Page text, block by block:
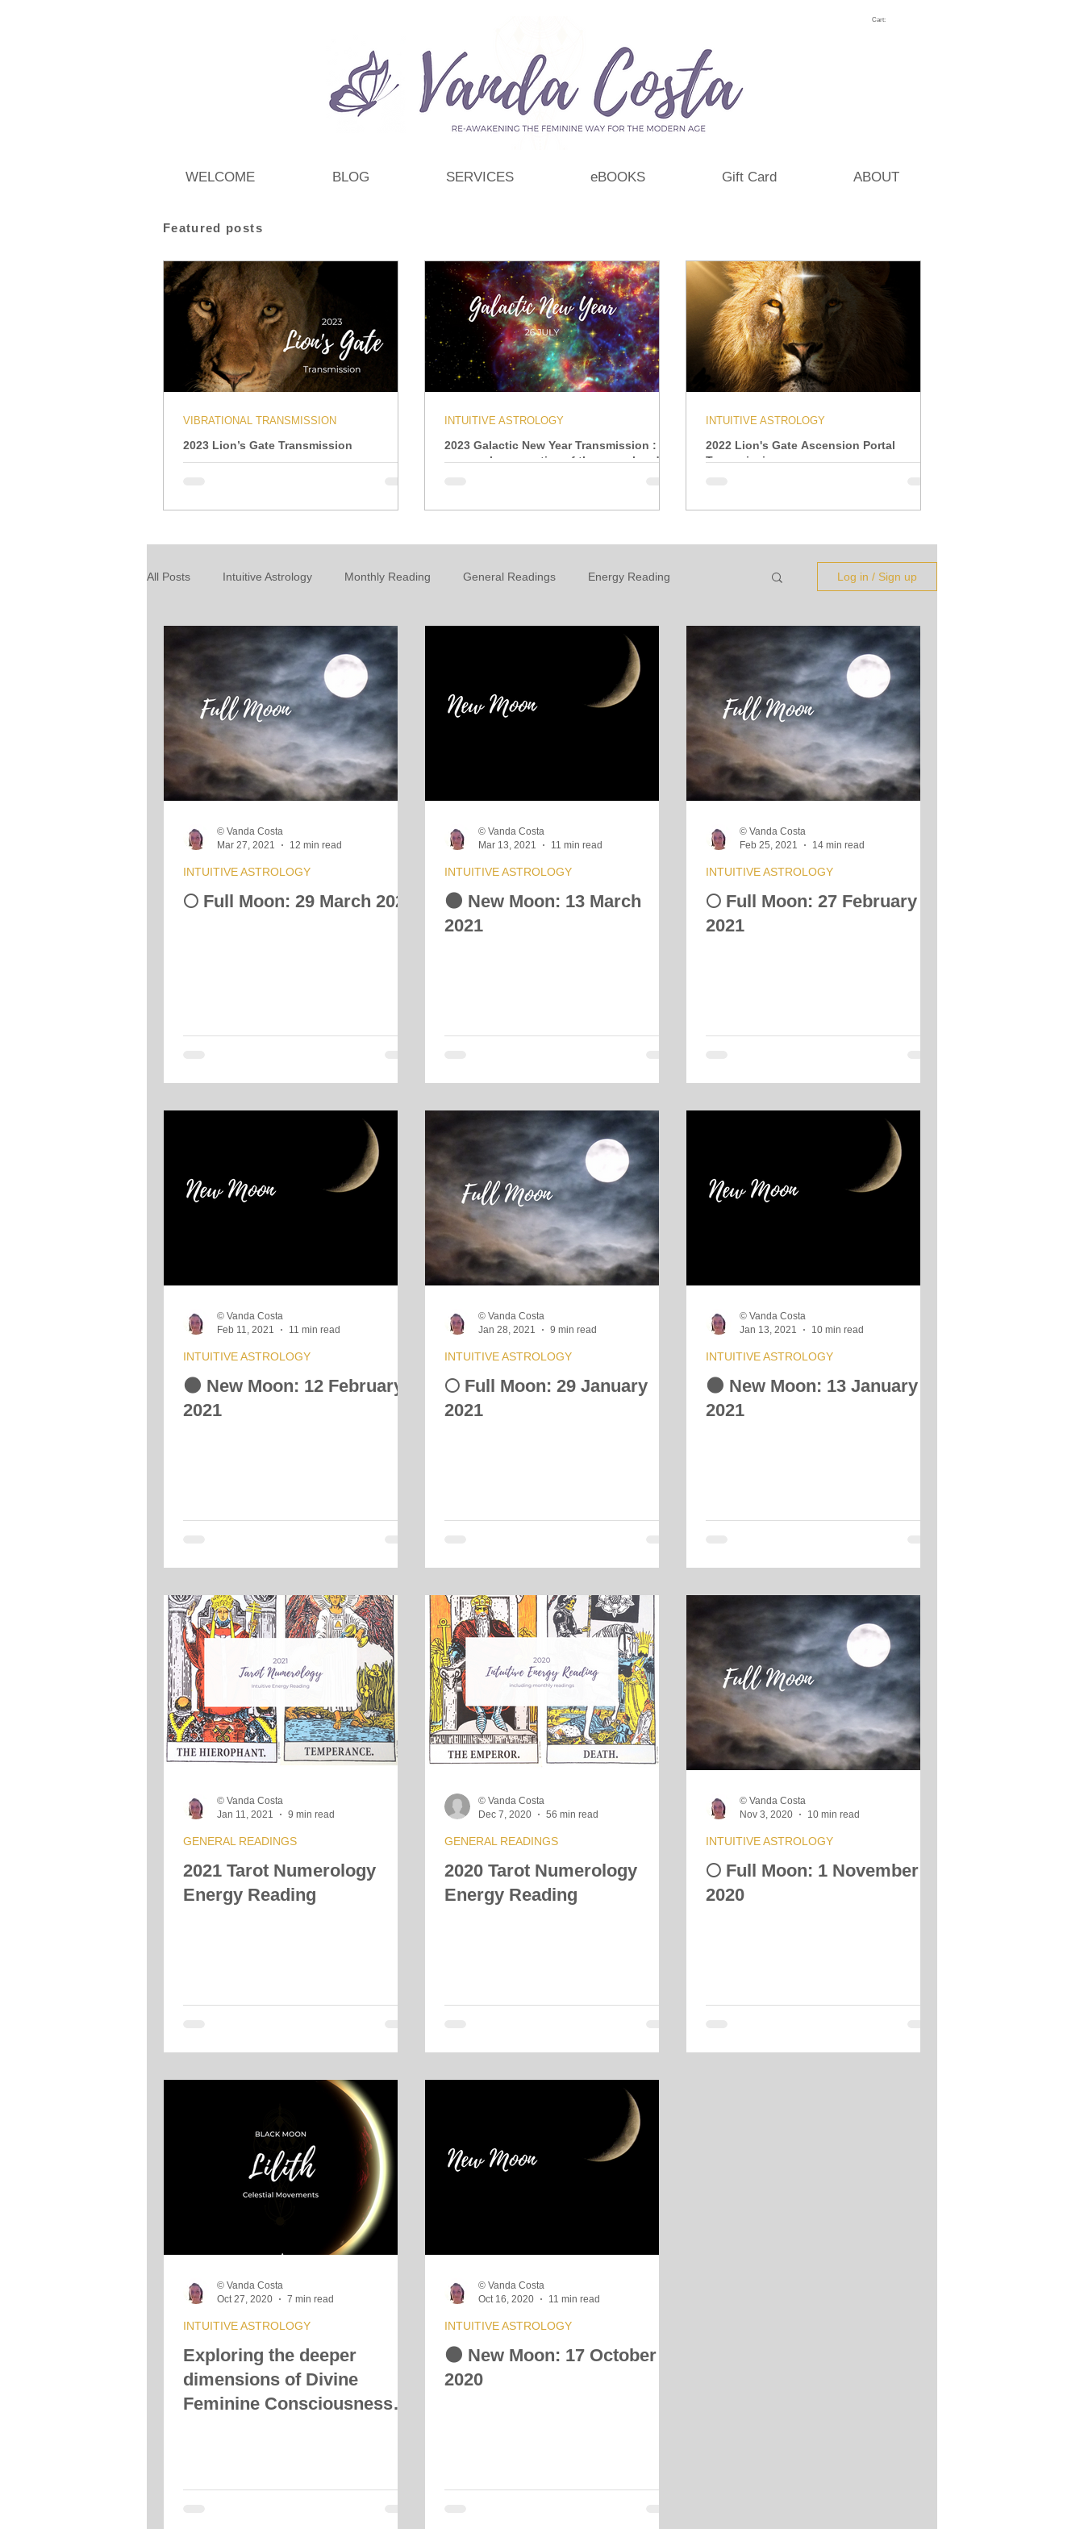
Cart:
WELCOME BLOG SERVICES eBOOKS Gift Card ABOUT
Featured posts
2023 Lion’s Gate Transmission
VIBRATIONAL TRANSMISSION
2023 Galactic New Year Transmission : A
personal perspective of the year ahead
INTUITIVE ASTROLOGY
2022 Lion's Gate Ascension Portal
Transmission
INTUITIVE ASTROLOGY
All Posts Intuitive Astrology Monthly Reading General Readings Energy Reading
Energy Wrap Up Intuitive Tarot Essential Oils
About our readings Inspiration Daily Energies Limiting Beliefs
Crystals &amp; Minerals Moon Energy Reading Celestial Movements
Vibrational Transmission
Log in / Sign up
🌕 Full Moon: 29 March 2021
INTUITIVE ASTROLOGY
© Vanda Costa
Mar 27, 2021
12 min read
🌑 New Moon: 13 March
2021
INTUITIVE ASTROLOGY
© Vanda Costa
Mar 13, 2021
11 min read
🌕 Full Moon: 27 February
2021
INTUITIVE ASTROLOGY
© Vanda Costa
Feb 25, 2021
14 min read
🌑 New Moon: 12 February
2021
INTUITIVE ASTROLOGY
© Vanda Costa
Feb 11, 2021
11 min read
🌕 Full Moon: 29 January
2021
INTUITIVE ASTROLOGY
© Vanda Costa
Jan 28, 2021
9 min read
🌑 New Moon: 13 January
2021
INTUITIVE ASTROLOGY
© Vanda Costa
Jan 13, 2021
10 min read
2021 Tarot Numerology
Energy Reading
GENERAL READINGS
© Vanda Costa
Jan 11, 2021
9 min read
2020 Tarot Numerology
Energy Reading
GENERAL READINGS
© Vanda Costa
Dec 7, 2020
56 min read
🌕 Full Moon: 1 November
2020
INTUITIVE ASTROLOGY
© Vanda Costa
Nov 3, 2020
10 min read
Exploring the deeper
dimensions of Divine
Feminine Consciousness
INTUITIVE ASTROLOGY
© Vanda Costa
Oct 27, 2020
7 min read
🌑 New Moon: 17 October
2020
INTUITIVE ASTROLOGY
© Vanda Costa
Oct 16, 2020
11 min read